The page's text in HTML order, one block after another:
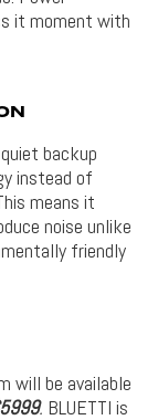
it moment with
backup
instead of
means it
noise unlike
friendly
will be available
999. BLUETTI is